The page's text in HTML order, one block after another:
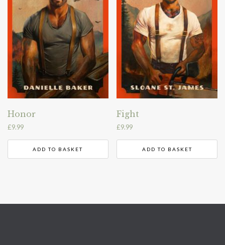
Honor
£9.99
ADD TO BASKET
Fight
£9.99
ADD TO BASKET